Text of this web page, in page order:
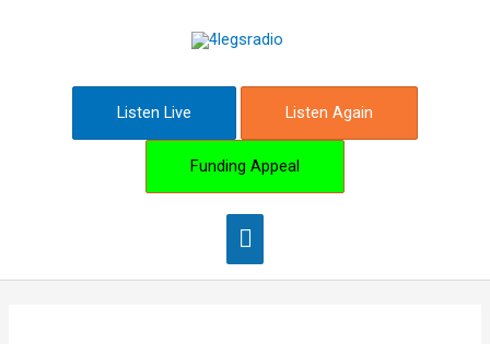
Main
Menu
Listen Live Listen Again
Funding Appeal